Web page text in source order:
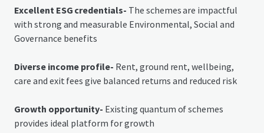
Excellent ESG credentials- The schemes are impactful
with strong and measurable Environmental, Social and
Governance benefits
Diverse income profile- Rent, ground rent, wellbeing,
care and exit fees give balanced returns and reduced risk
Growth opportunity- Existing quantum of schemes
provides ideal platform for growth